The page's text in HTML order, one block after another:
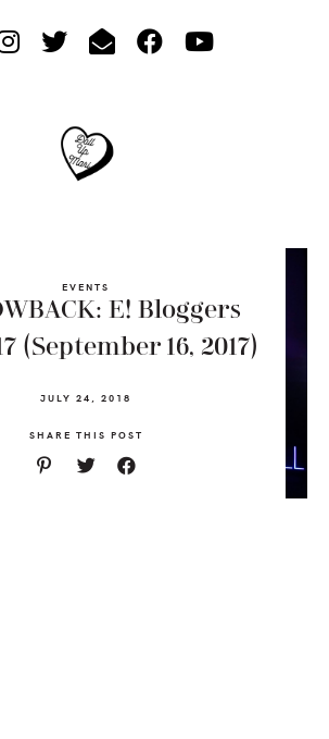
EVENTS
E! Bloggers
(September 16, 2017)
JULY 24, 2018
SHARE THIS POST